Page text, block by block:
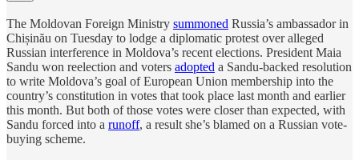
The Moldovan Foreign Ministry summoned Russia’s ambassador in
Chișinău on Tuesday to lodge a diplomatic protest over alleged
Russian interference in Moldova’s recent elections. President Maia
Sandu won reelection and voters adopted a Sandu-backed resolution
to write Moldova’s goal of European Union membership into the
country’s constitution in votes that took place last month and earlier
this month. But both of those votes were closer than expected, with
Sandu forced into a runoff, a result she’s blamed on a Russian vote-
buying scheme.